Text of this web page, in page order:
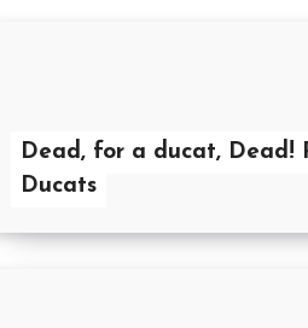
Dead, for a ducat, Dead!
Ducats